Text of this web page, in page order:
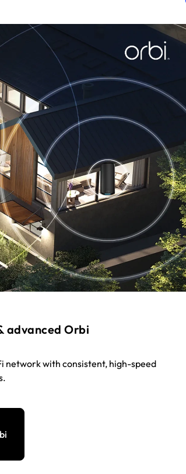
advanced Orbi
network with consistent, high-speed